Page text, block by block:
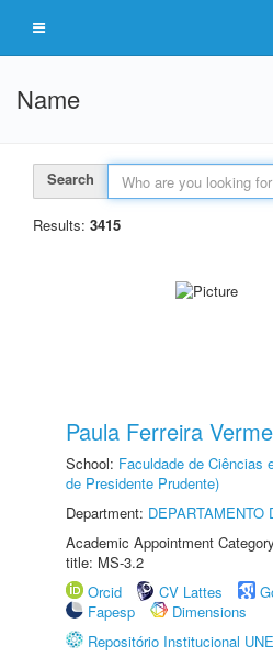
Name
Search
Results: 3415
Paula Ferreira
School: Faculdade de Ciências
de Presidente Prudente)
Department: DEPARTAMENTO
Academic Appointment
title: MS-3.2
Orcid
CV Lattes
Fapesp
Dimensions
Repositório Institucional